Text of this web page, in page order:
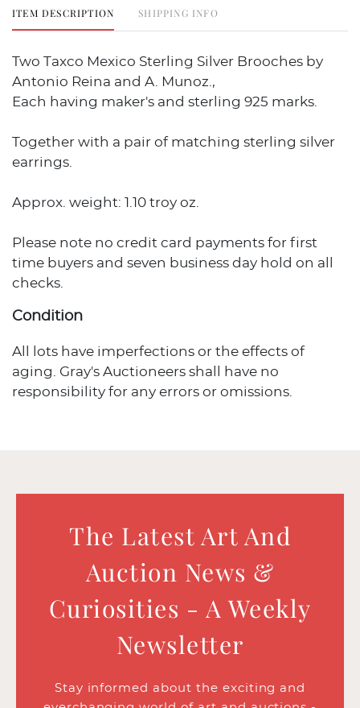
ITEM DESCRIPTION SHIPPING INFO
Two Taxco Mexico Sterling Silver Brooches by
Antonio Reina and A. Munoz.,
Each having maker's and sterling 925 marks.
Together with a pair of matching sterling silver
earrings.
Approx. weight: 1.10 troy oz.
Please note no credit card payments for first
time buyers and seven business day hold on all
checks.
Condition
All lots have imperfections or the effects of
aging. Gray's Auctioneers shall have no
responsibility for any errors or omissions.
The Latest Art And
Auction News &
Curiosities - A Weekly
Newsletter
Stay informed about the exciting and